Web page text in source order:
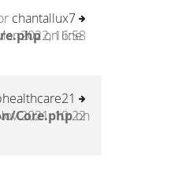
on line
chantallux7
2022, 16:58
Core.phpon
2021, 10:22